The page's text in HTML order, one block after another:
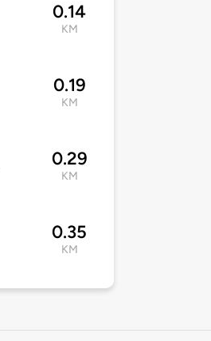
0.14
KM
0.19
KM
0.29
KM
0.35
KM